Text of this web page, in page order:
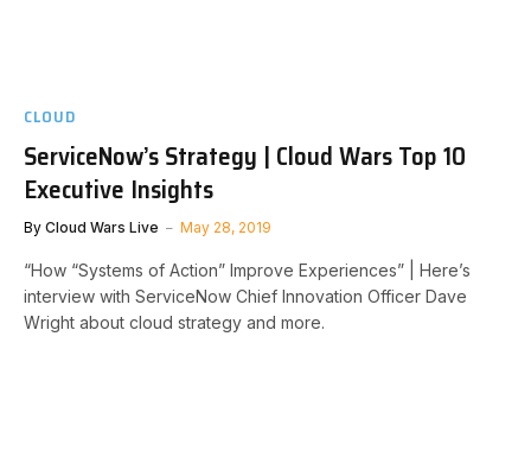
CLOUD
ServiceNow’s Strategy | Cloud Wars Top 10
Executive Insights
By Cloud Wars Live May 28, 2019
“How “Systems of Action” Improve Experiences” | Here’s
interview with ServiceNow Chief Innovation Officer Dave
Wright about cloud strategy and more.